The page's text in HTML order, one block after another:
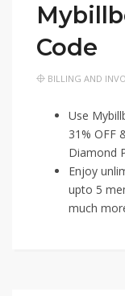
Code
BILLING AND
Use
31% OFF
Diamond
Enjoy
upto 5
much